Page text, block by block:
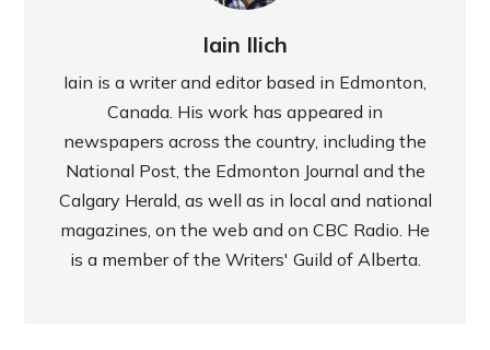
Iain Ilich
Iain is a writer and editor based in Edmonton,
Canada. His work has appeared in
newspapers across the country, including the
National Post, the Edmonton Journal and the
Calgary Herald, as well as in local and national
magazines, on the web and on CBC Radio. He
is a member of the Writers' Guild of Alberta.